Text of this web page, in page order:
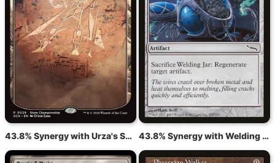
43.8% Synergy with Urza's Saga 43.8% Synergy with Welding Jar